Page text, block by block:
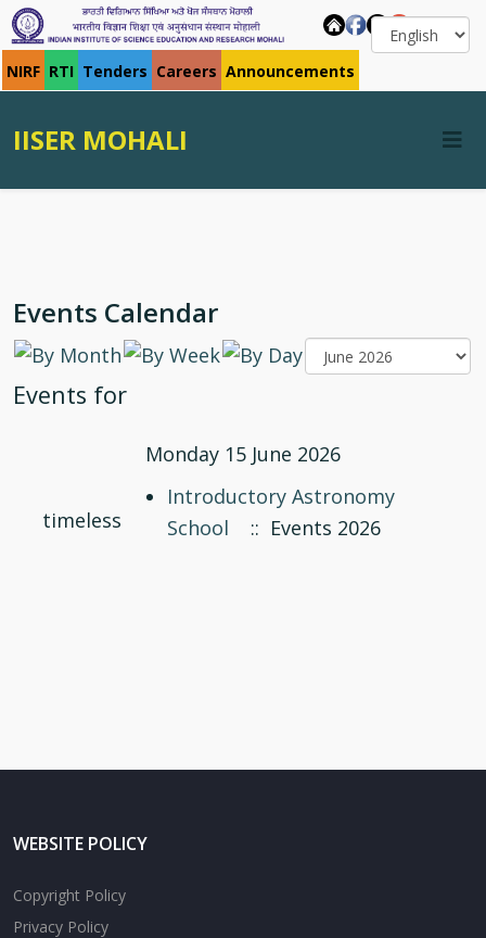
NIRF RTI Tenders Careers Announcements
IISER MOHALI
Events Calendar
Events for
Monday 15 June 2026
timeless
Introductory Astronomy
School
:: Events 2026
WEBSITE POLICY
Copyright Policy
Privacy Policy